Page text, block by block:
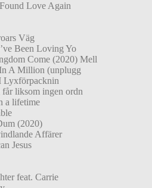
Love Again
Väg
Been Loving Yo
Come (2020) Mell
A Million (unplugg
Lyxförpacknin
liksom ingen ordn
a lifetime
(2020)
Affärer
Jesus
feat. Carrie